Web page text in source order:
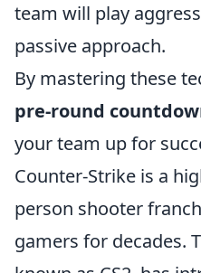
team will play
passive approach.
By mastering these
pre-round
your team up for
Counter-Strike is a
person shooter
gamers for decades.